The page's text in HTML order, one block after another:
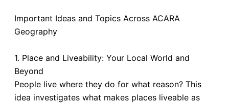
Important Ideas and Topics Across ACARA
Geography
1. Place and Liveability: Your Local World and
Beyond
People live where they do for what reason? This
idea investigates what makes places liveable as